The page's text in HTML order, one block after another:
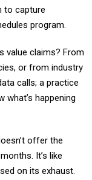
to capture
program.
value claims? From
or from industry
calls; a practice
what’s happening
offer the
It’s like
on its exhaust.